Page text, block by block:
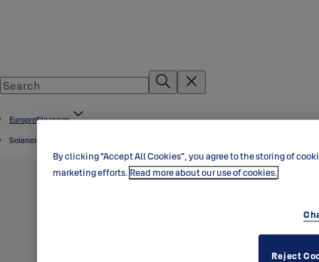
Europrofile range
Solenoid locks
By clicking “Accept All Cookies”, you agree to the storing of
marketing efforts. Read more about our use of cookies.
Reject